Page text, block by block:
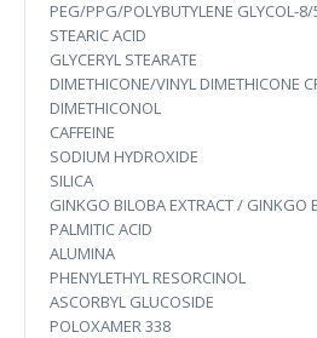
PEG/PPG/POLYBUTYLENE GLYCOL-
STEARIC ACID
GLYCERYL STEARATE
DIMETHICONE/VINYL DIMETHICONE
DIMETHICONOL
CAFFEINE
SODIUM HYDROXIDE
SILICA
GINKGO BILOBA EXTRACT / GINKGO
PALMITIC ACID
ALUMINA
PHENYLETHYL RESORCINOL
ASCORBYL GLUCOSIDE
POLOXAMER 338